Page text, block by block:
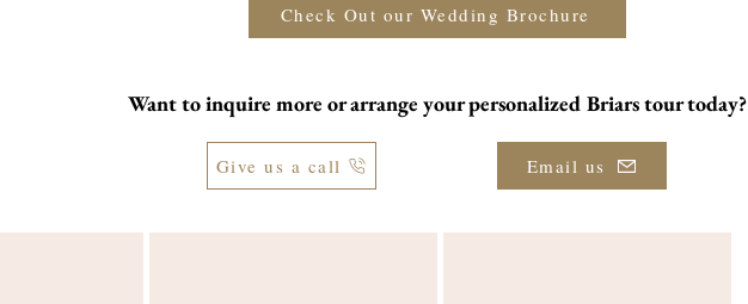
Want to inquire more or arrange yourpersonalized Briars tour today?
Check Out our Wedding Brochure
Give us a call Email us